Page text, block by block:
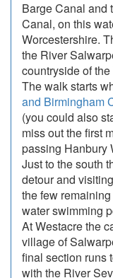
Barge Canal and
Canal, on this
Worcestershire.
the River
countryside of
The walk starts
and Birmingham
(you could also
miss out the first
passing Hanbury
Just to the south
detour and
the few
water swimming
At Westacre the
village of
final section runs
with the River